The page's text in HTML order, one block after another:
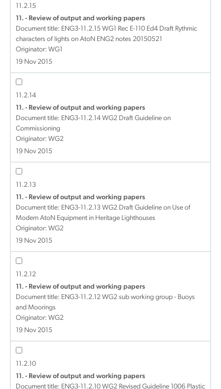
11.2.15
11. - Review of output and working papers
Document title: ENG3-11.2.15 WG1 Rec E-110 Ed4 Draft Rythmic
characters of lights on AtoN ENG2 notes 20150521
Originator: WG1
19 Nov 2015
11.2.14
11. - Review of output and working papers
Document title: ENG3-11.2.14 WG2 Draft Guideline on
Commissioning
Originator: WG2
19 Nov 2015
11.2.13
11. - Review of output and working papers
Document title: ENG3-11.2.13 WG2 Draft Guideline on Use of
Modern AtoN Equipment in Heritage Lighthouses
Originator: WG2
19 Nov 2015
11.2.12
11. - Review of output and working papers
Document title: ENG3-11.2.12 WG2 sub working group - Buoys
and Moorings
Originator: WG2
19 Nov 2015
11.2.10
11. - Review of output and working papers
Document title: ENG3-11.2.10 WG2 Revised Guideline 1006 Plastic